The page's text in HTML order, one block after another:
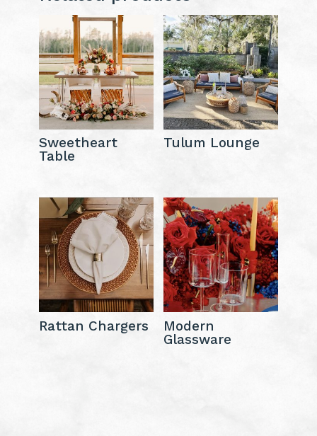
Sweetheart
Table
Tulum Lounge
Rattan Chargers
Modern
Glassware